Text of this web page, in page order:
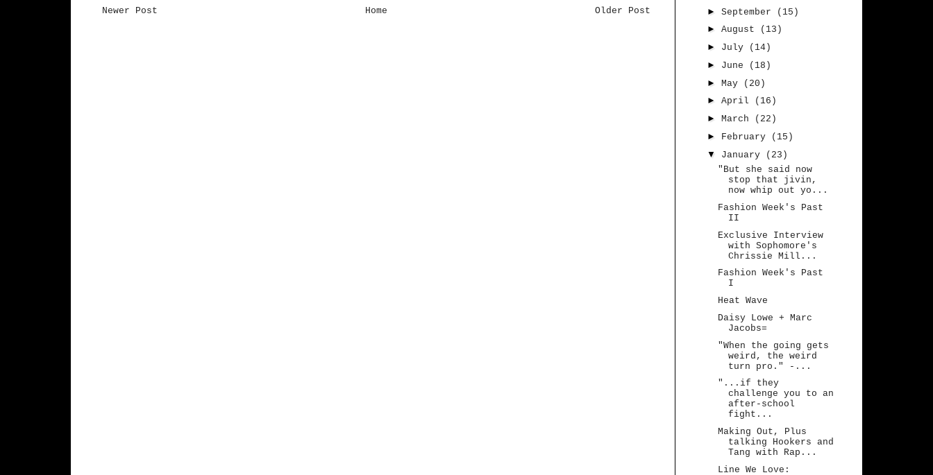
Newer Post Older Post
Home
► September
(15)
► August
(13)
► July
(14)
► June
(18)
► May
(20)
► April
(16)
► March
(22)
►
February
(15)
▼
January
(23)
"But she said now
stop that jivin,
now whip out yo...
Fashion Week's Past
II
Exclusive Interview
with Sophomore's
Chrissie Mill...
Fashion Week's Past
I
Heat Wave
Daisy Lowe + Marc
Jacobs=
"When the going gets
weird, the weird
turn pro." -...
"...if they
challenge you to an
after-school
fight...
Making Out, Plus
talking Hookers and
Tang with Rap...
Line We Love: